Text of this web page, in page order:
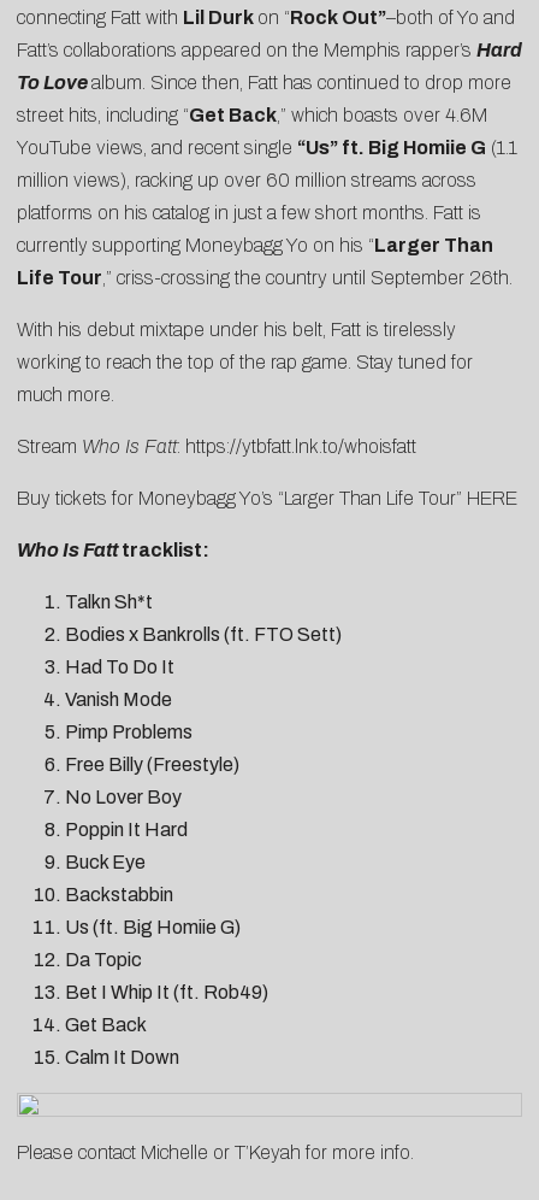
connecting Fatt with Lil Durk on “Rock Out”–both of Yo and
Fatt’s collaborations appeared on the Memphis rapper’s Hard
To Lovealbum. Since then, Fatt has continued to drop more
street hits, including “Get Back ,” which boasts over 4.6M
YouTube views, and recent single “Us” ft. Big Homiie G (1.1
million views), racking up over 60 million streams across
platforms on his catalog in just a few short months. Fatt is
currently supporting Moneybagg Yo on his “Larger Than
Life Tour ,” criss-crossing the country until September 26th.
With his debut mixtape under his belt, Fatt is tirelessly
working to reach the top of the rap game. Stay tuned for
much more.
Stream Who Is Fatt: https://ytbfatt.lnk.to/whoisfatt
Buy tickets for Moneybagg Yo’s “Larger Than Life Tour” HERE
Who Is Fatttracklist:
Talkn Sh*t
Bodies x Bankrolls (ft. FTO Sett)
Had To Do It
Vanish Mode
Pimp Problems
Free Billy (Freestyle)
No Lover Boy
Poppin It Hard
Buck Eye
Backstabbin
Us (ft. Big Homiie G)
Da Topic
Bet I Whip It (ft. Rob49)
Get Back
Calm It Down
Please contact Michelle or T’Keyah for more info.